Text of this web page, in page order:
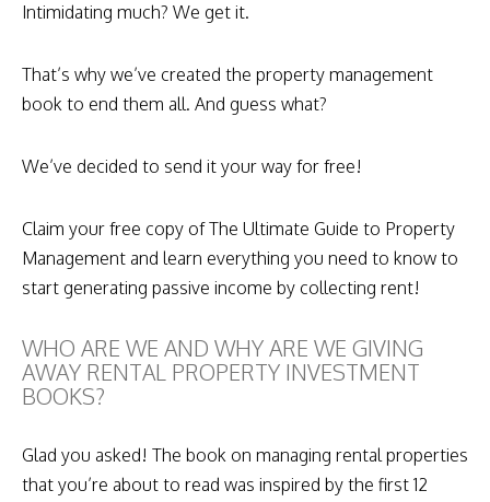
Intimidating much? We get it.
That’s why we’ve created the property management
book to end them all. And guess what?
We’ve decided to send it your way for free!
Claim your free copy of The Ultimate Guide to Property
Management and learn everything you need to know to
start generating passive income by collecting rent!
WHO ARE WE AND WHY ARE WE GIVING
AWAY RENTAL PROPERTY INVESTMENT
BOOKS?
Glad you asked! The book on managing rental properties
that you’re about to read was inspired by the first 12